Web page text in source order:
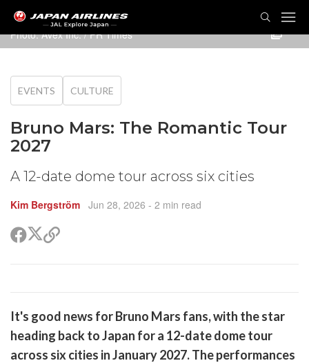
Photo: Avex Inc. / PR Times
EVENTS CULTURE
Bruno Mars: The Romantic Tour
2027
A 12-date dome tour across six cities
Kim Bergström Jun 28, 2026 - 2 min read
ShareShare
on
Copy
It's good news for Bruno Mars fans, with the star
heading back to Japan for a 12-date dome tour
across six cities in January 2027. The performances